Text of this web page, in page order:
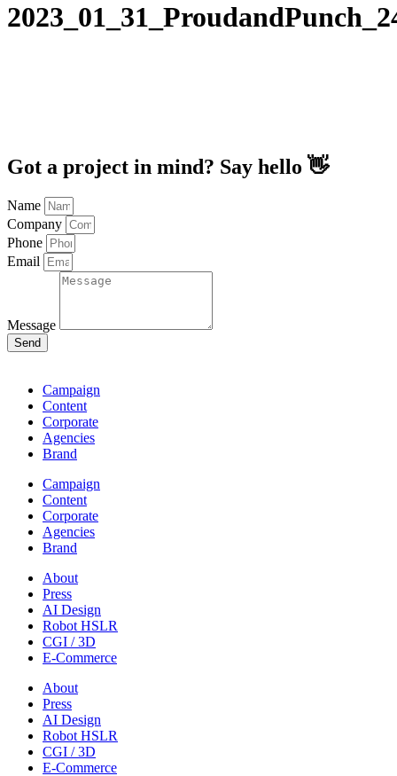
Got a project in mind? Say hello 👋
Name
Company
Phone
Email
Message
Send
Campaign
Content
Corporate
Agencies
Brand
Campaign
Content
Corporate
Agencies
Brand
About
Press
AI Design
Robot HSLR
CGI / 3D
E-Commerce
About
Press
AI Design
Robot HSLR
CGI / 3D
E-Commerce